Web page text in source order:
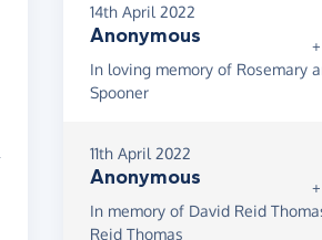
14th April 2022
Anonymous
In loving memory of Rosemary
Spooner
11th April 2022
Anonymous
In memory of David Reid
Reid Thomas